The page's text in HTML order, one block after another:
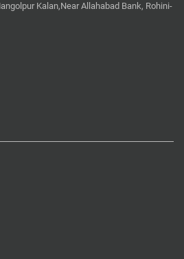
Kalan,Near Allahabad Bank, Rohini-